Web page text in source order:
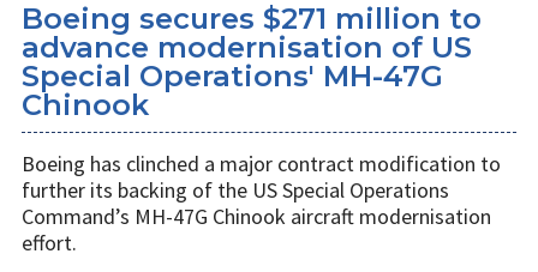
Boeing secures $271 million to
advance modernisation of US
Special Operations' MH-47G
Chinook
Boeing has clinched a major contract modification to
further its backing of the US Special Operations
Command’s MH-47G Chinook aircraft modernisation
effort.